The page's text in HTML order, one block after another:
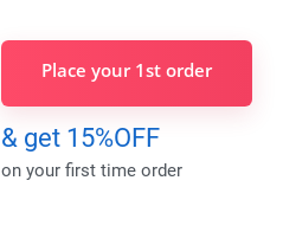
Place your 1st order
& get 15%OFF
on your first time order